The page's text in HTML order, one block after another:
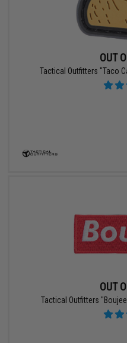
OUT
Tactical Outfitters "Taco
OUT
Tactical Outfitters